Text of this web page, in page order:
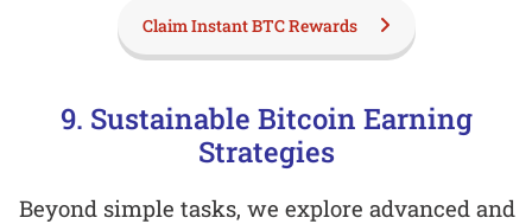
Claim Instant BTC Rewards
9. Sustainable Bitcoin Earning
Strategies
Beyond simple tasks, we explore advanced and